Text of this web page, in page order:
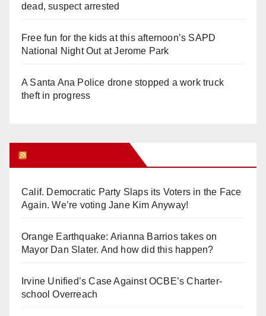
dead, suspect arrested
Free fun for the kids at this afternoon’s SAPD
National Night Out at Jerome Park
A Santa Ana Police drone stopped a work truck
theft in progress
Calif. Democratic Party Slaps its Voters in the Face
Again. We’re voting Jane Kim Anyway!
Orange Earthquake: Arianna Barrios takes on
Mayor Dan Slater. And how did this happen?
Irvine Unified’s Case Against OCBE’s Charter-
school Overreach